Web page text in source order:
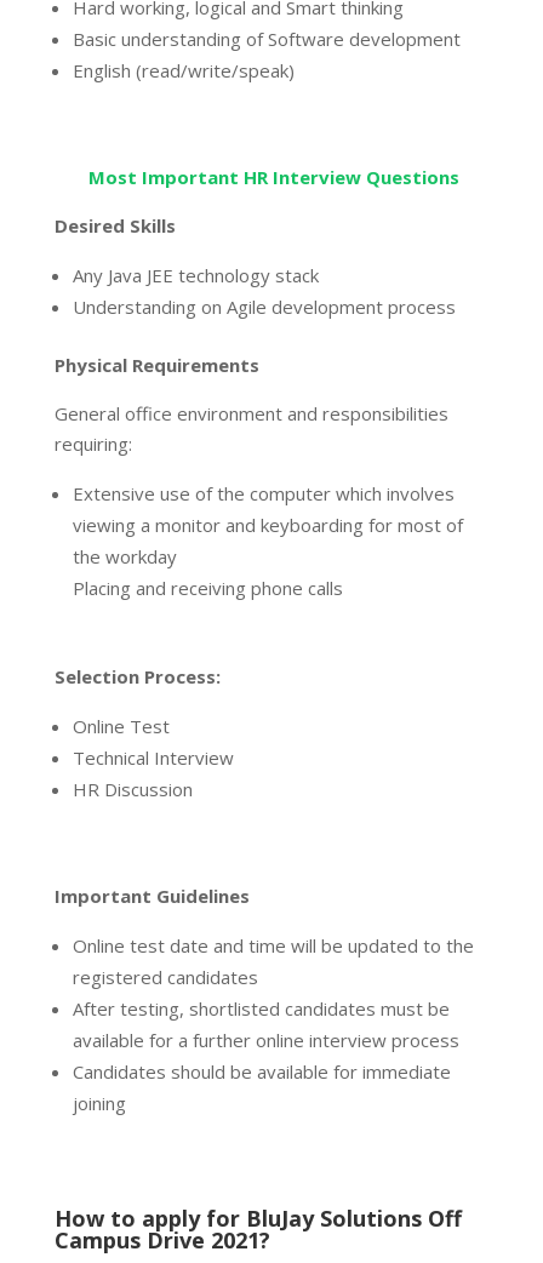
Hard working, logical and Smart thinking
Basic understanding of Software development
English (read/write/speak)
Most Important HR Interview Questions
Desired Skills
Any Java JEE technology stack
Understanding on Agile development process
Physical Requirements
General office environment and responsibilities
requiring:
Extensive use of the computer which involves
viewing a monitor and keyboarding for most of
the workday
Placing and receiving phone calls
Selection Process:
Online Test
Technical Interview
HR Discussion
Important Guidelines
Online test date and time will be updated to the
registered candidates
After testing, shortlisted candidates must be
available for a further online interview process
Candidates should be available for immediate
joining
How to apply for BluJay Solutions Off
Campus Drive 2021?